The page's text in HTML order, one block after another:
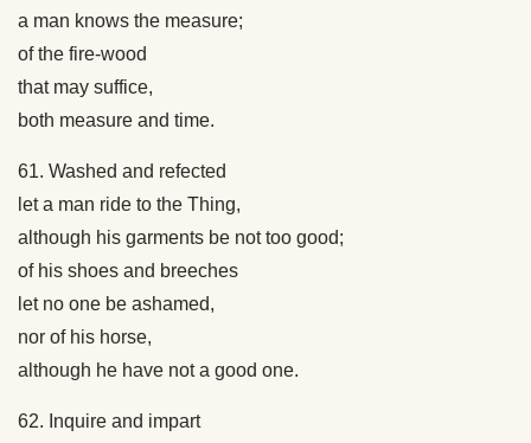
a man knows the measure;
of the fire-wood
that may suffice,
both measure and time.
61. Washed and refected
let a man ride to the Thing,
although his garments be not too good;
of his shoes and breeches
let no one be ashamed,
nor of his horse,
although he have not a good one.
62. Inquire and impart